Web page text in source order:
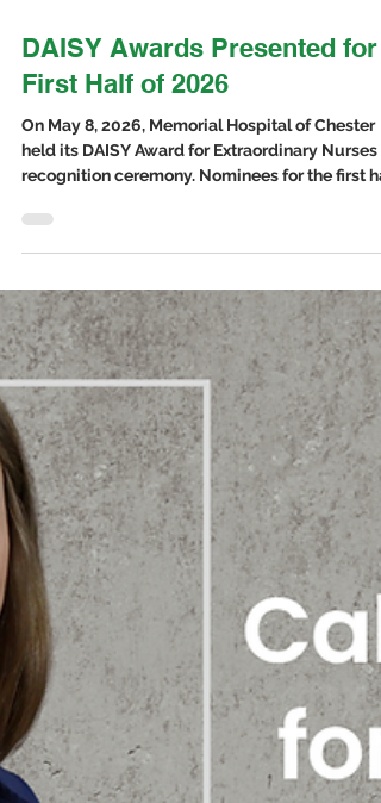
May 11 4 min read
DAISY Awards Presented for
First Half of 2026
On May 8, 2026, Memorial Hospital of Chester
held its DAISY Award for Extraordinary Nurses
recognition ceremony. Nominees for the first
of 2026 were presented with a pin and
certificate. The nominees included Brittany
Casarez, RN and Rebekah Luthy, BSN, RN from
Memorial Hospital, and Robin Bixby, LPN and
Molly Ebers, LPN from the Rural Health Clinics.